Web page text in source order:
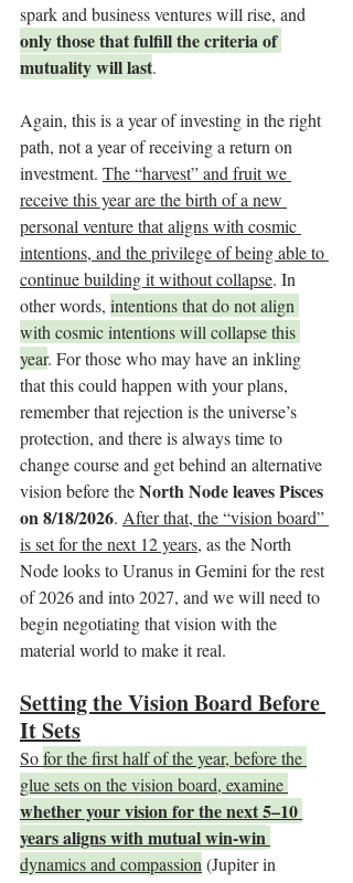
spark and business ventures will rise, and
only those that fulfill the criteria of
mutuality will last.
Again, this is a year of investing in the right
path, not a year of receiving a return on
investment. The “harvest” and fruit we
receive this year are the birth of a new
personal venture that aligns with cosmic
intentions, and the privilege of being able to
continue building it without collapse. In
other words, intentions that do not align
with cosmic intentions will collapse this
year. For those who may have an inkling
that this could happen with your plans,
remember that rejection is the universe’s
protection, and there is always time to
change course and get behind an alternative
vision before the North Node leaves Pisces
on 8/18/2026. After that, the “vision board”
is set for the next 12 years, as the North
Node looks to Uranus in Gemini for the rest
of 2026 and into 2027, and we will need to
begin negotiating that vision with the
material world to make it real.
Setting the Vision Board Before
It Sets
So for the first half of the year, before the
glue sets on the vision board, examine
whether your vision for the next 5–10
years aligns with mutual win-win
dynamics and compassion (Jupiter in